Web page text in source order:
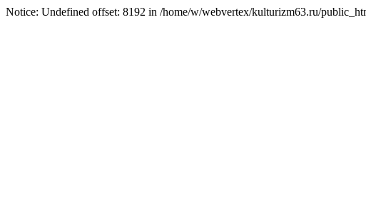
Notice: Undefined offset: 8192 in /home/w/webvertex/kulturizm63.ru/